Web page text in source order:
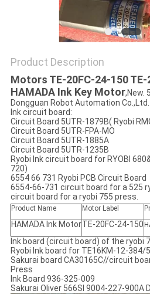
Product Description
Motors TE-20FC-24-150
HAMADA Ink Key Motor,New.
Dongguan Robot Automation Co.,Ltd.
Ink circuit board:
Circuit Board 5UTR-1879B( Ryobi
Circuit Board 5UTR-FPA-MO
Circuit Board 5UTR-1885A
Circuit Board 5UTR-1235B
Ryobi Ink circuit board for RYOBI
720)
6554 66 731 Ryobi PCB Circuit Board
6554-66-731 circuit board for a 525
circuit board for a ryobi 755 press.
Product Name Motor Label
HAMADA Ink MotorTE-20FC-24-150
Ink board (circuit board) of the ryobi
Ryobi Ink board for TE16KM-12-384/
Sakurai board CA30165C//circuit
Press
Ink Board 936-325-009
Sakurai Oliver 566SI 9004-227-900A